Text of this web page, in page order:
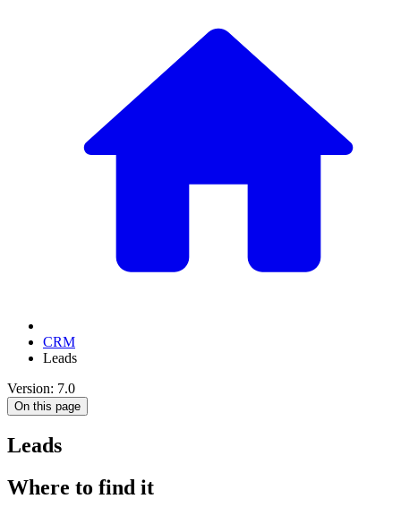
CRM
Leads
Version: 7.0
On this page
Leads
Where to find it